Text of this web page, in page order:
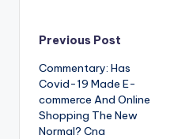
Post
navigation
Previous Post
Commentary: Has
Covid-19 Made E-
commerce And Online
Shopping The New
Normal? Cna